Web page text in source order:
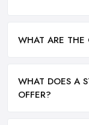
WHAT ARE THE
WHAT DOES A
OFFER?